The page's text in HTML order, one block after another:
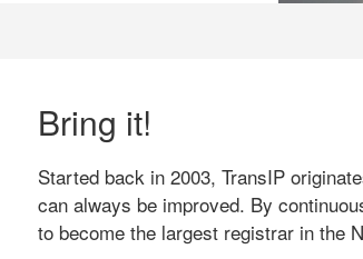
Bring it!
Started back in 2003, TransIP
can always be improved. By
to become the largest registrar in the